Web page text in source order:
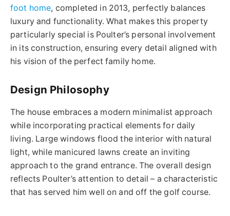
foot home, completed in 2013, perfectly balances
luxury and functionality. What makes this property
particularly special is Poulter’s personal involvement
in its construction, ensuring every detail aligned with
his vision of the perfect family home.
Design Philosophy
The house embraces a modern minimalist approach
while incorporating practical elements for daily
living. Large windows flood the interior with natural
light, while manicured lawns create an inviting
approach to the grand entrance. The overall design
reflects Poulter’s attention to detail – a characteristic
that has served him well on and off the golf course.